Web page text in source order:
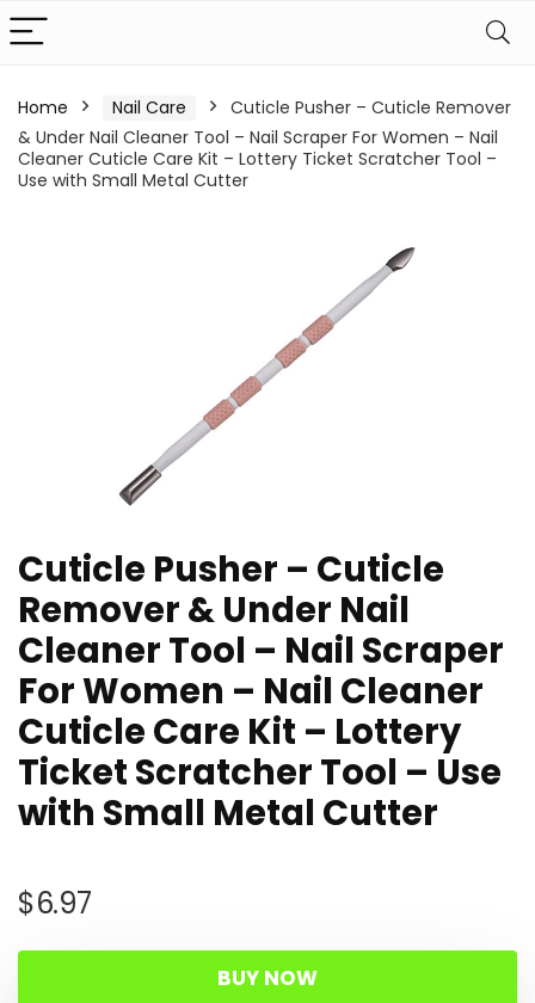
Home Nail Care
Cuticle Pusher – Cuticle Remover
& Under Nail Cleaner Tool – Nail Scraper For Women – Nail
Cleaner Cuticle Care Kit – Lottery Ticket Scratcher Tool –
Use with Small Metal Cutter
Cuticle Pusher – Cuticle
Remover & Under Nail
Cleaner Tool – Nail Scraper
For Women – Nail Cleaner
Cuticle Care Kit – Lottery
Ticket Scratcher Tool – Use
with Small Metal Cutter
$6.97
BUY NOW